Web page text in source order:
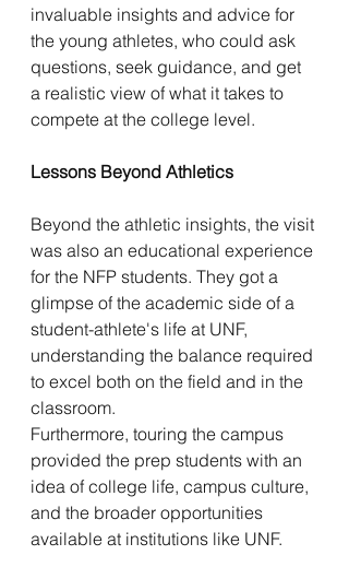
invaluable insights and advice for
the young athletes, who could ask
questions, seek guidance, and get
a realistic view of what it takes to
compete at the college level.
Lessons Beyond Athletics
Beyond the athletic insights, the visit
was also an educational experience
for the NFP students. They got a
glimpse of the academic side of a
student-athlete's life at UNF,
understanding the balance required
to excel both on the field and in the
classroom.
Furthermore, touring the campus
provided the prep students with an
idea of college life, campus culture,
and the broader opportunities
available at institutions like UNF.